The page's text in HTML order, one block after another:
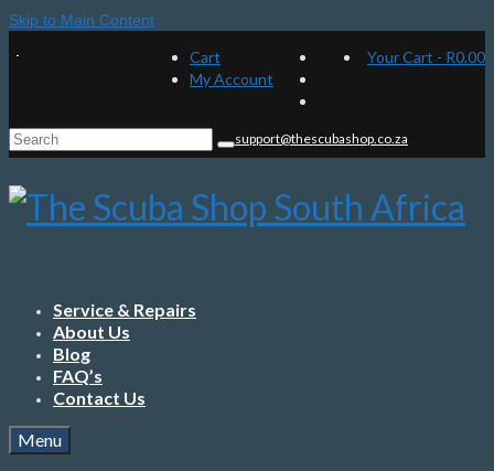
Skip to Main Content
Cart
My Account
Your Cart - R0.00
Search
for:
support@thescubashop.co.za
Service & Repairs
About Us
Blog
FAQ’s
Contact Us
Menu